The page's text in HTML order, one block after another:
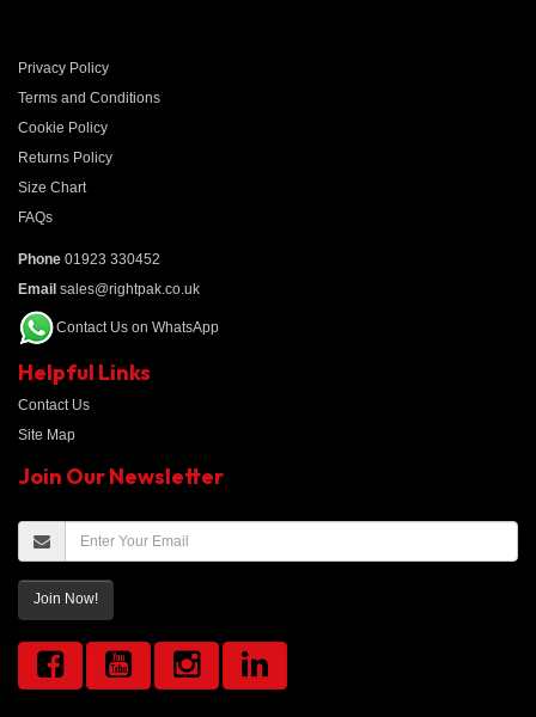
Privacy Policy
Terms and Conditions
Cookie Policy
Returns Policy
Size Chart
FAQs
Phone 01923 330452
Email sales@rightpak.co.uk
Contact Us on WhatsApp
Helpful Links
Contact Us
Site Map
Join Our Newsletter
Join Now!